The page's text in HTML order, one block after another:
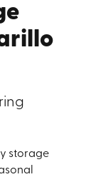
storage